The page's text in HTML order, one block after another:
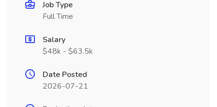
Job Type
Full Time
Salary
$48k - $63.5k
Date Posted
2026-07-21